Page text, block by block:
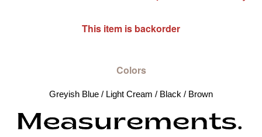
This item is backorder
Colors
Greyish Blue / Light Cream / Black / Brown